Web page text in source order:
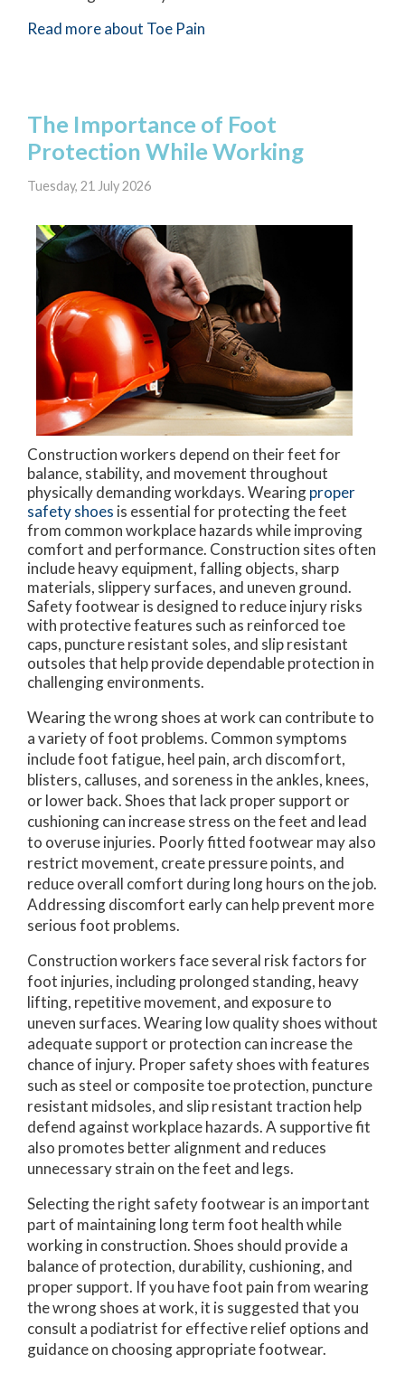
Read more about Toe Pain
The Importance of Foot
Protection While Working
Tuesday, 21 July 2026
Construction workers depend on their feet for
balance, stability, and movement throughout
physically demanding workdays. Wearingproper
safety shoes is essential for protecting the feet
from common workplace hazards while improving
comfort and performance. Construction sites often
include heavy equipment, falling objects, sharp
materials, slippery surfaces, and uneven ground.
Safety footwear is designed to reduce injury risks
with protective features such as reinforced toe
caps, puncture resistant soles, and slip resistant
outsoles that help provide dependable protection in
challenging environments.
Wearing the wrong shoes at work can contribute to
a variety of foot problems. Common symptoms
include foot fatigue, heel pain, arch discomfort,
blisters, calluses, and soreness in the ankles, knees,
or lower back. Shoes that lack proper support or
cushioning can increase stress on the feet and lead
to overuse injuries. Poorly fitted footwear may also
restrict movement, create pressure points, and
reduce overall comfort during long hours on the job.
Addressing discomfort early can help prevent more
serious foot problems.
Construction workers face several risk factors for
foot injuries, including prolonged standing, heavy
lifting, repetitive movement, and exposure to
uneven surfaces. Wearing low quality shoes without
adequate support or protection can increase the
chance of injury. Proper safety shoes with features
such as steel or composite toe protection, puncture
resistant midsoles, and slip resistant traction help
defend against workplace hazards. A supportive fit
also promotes better alignment and reduces
unnecessary strain on the feet and legs.
Selecting the right safety footwear is an important
part of maintaining long term foot health while
working in construction. Shoes should provide a
balance of protection, durability, cushioning, and
proper support. If you have foot pain from wearing
the wrong shoes at work, it is suggested that you
consult a podiatrist for effective relief options and
guidance on choosing appropriate footwear.